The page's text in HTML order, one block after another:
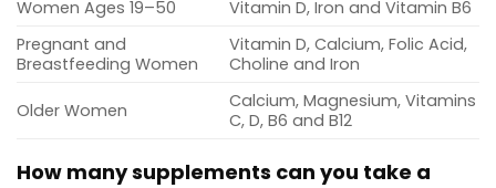
Women Ages 19–50
Vitamin D, Iron and Vitamin B6
Pregnant and
Breastfeeding Women
Vitamin D, Calcium, Folic Acid,
Choline and Iron
Older Women
Calcium, Magnesium, Vitamins
C, D, B6 and B12
How many supplements can you take a